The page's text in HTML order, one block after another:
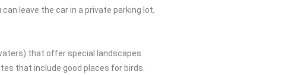
leave the car in a private parking lot,
that offer special landscapes
that include good places for birds.